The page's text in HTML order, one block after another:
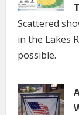
Scattered
in the Lakes
possible.